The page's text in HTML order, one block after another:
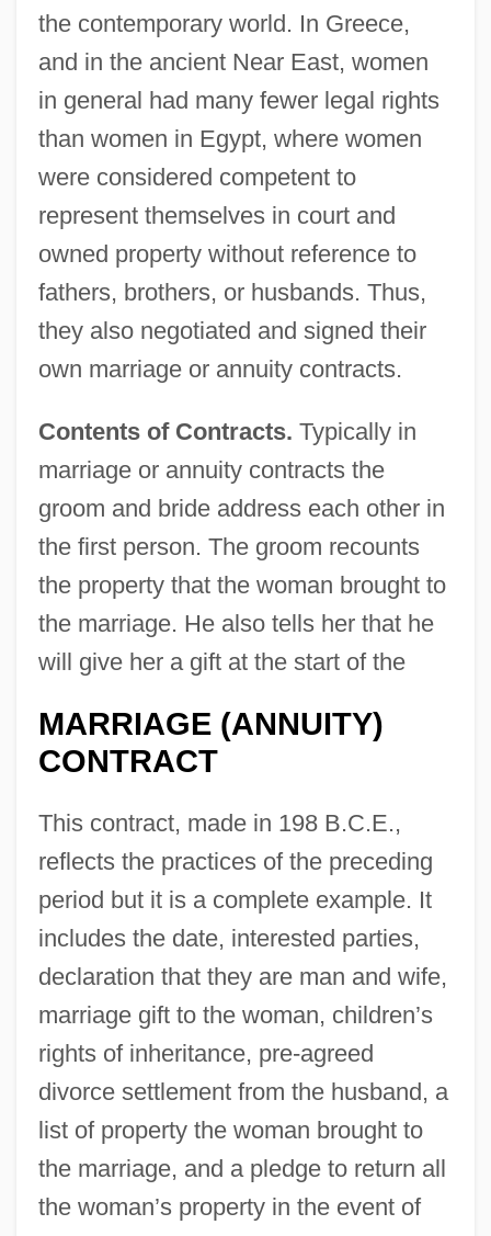
the contemporary world. In Greece,
and in the ancient Near East, women
in general had many fewer legal rights
than women in Egypt, where women
were considered competent to
represent themselves in court and
owned property without reference to
fathers, brothers, or husbands. Thus,
they also negotiated and signed their
own marriage or annuity contracts.
Contents of Contracts. Typically in
marriage or annuity contracts the
groom and bride address each other in
the first person. The groom recounts
the property that the woman brought to
the marriage. He also tells her that he
will give her a gift at the start of the
MARRIAGE (ANNUITY)
CONTRACT
This contract, made in 198 B.C.E.,
reflects the practices of the preceding
period but it is a complete example. It
includes the date, interested parties,
declaration that they are man and wife,
marriage gift to the woman, children’s
rights of inheritance, pre-agreed
divorce settlement from the husband, a
list of property the woman brought to
the marriage, and a pledge to return all
the woman’s property in the event of